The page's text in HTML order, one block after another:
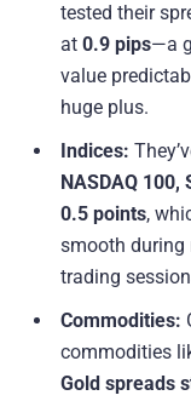
tested their
at 0.9 pips—a
value
huge plus.
Indices:
NASDAQ 100,
0.5 points,
smooth during
trading
Commodities:
commodities
Gold spreads